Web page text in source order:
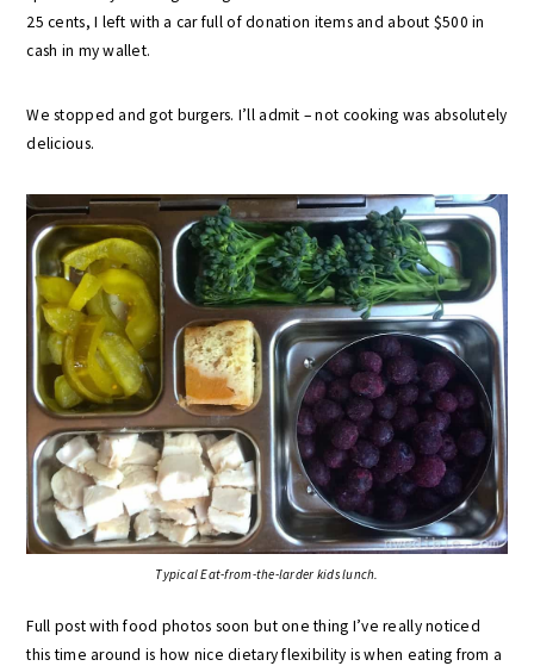
25 cents, I left with a car full of donation items and about $500 in
cash in my wallet.
We stopped and got burgers. I’ll admit – not cooking was absolutely
delicious.
Typical Eat-from-the-larder kids lunch.
Full post with food photos soon but one thing I’ve really noticed
this time around is how nice dietary flexibility is when eating from a